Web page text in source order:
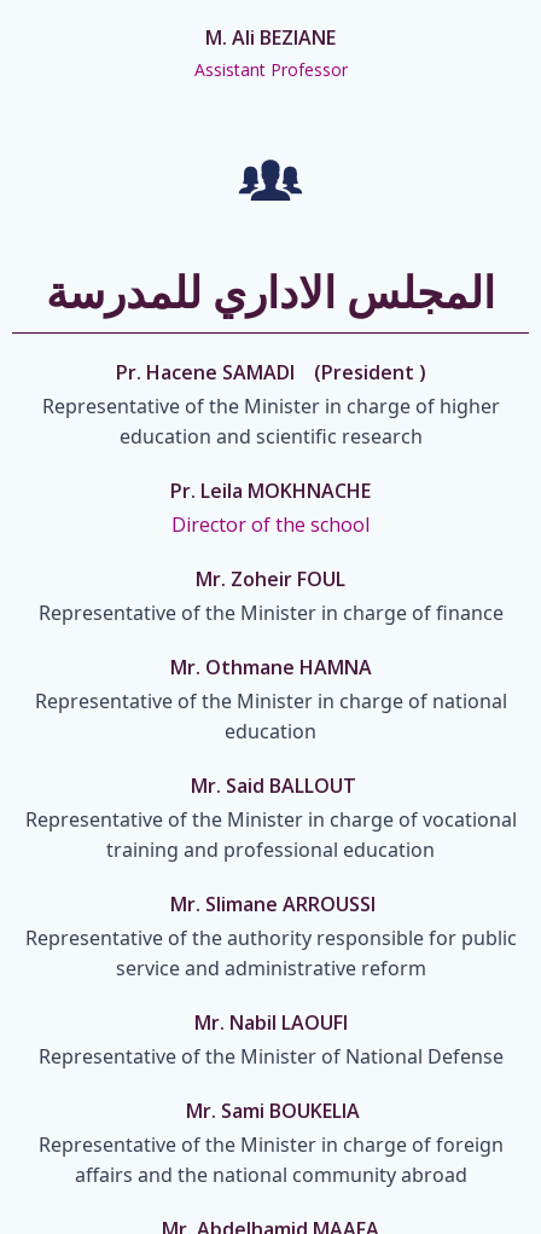
M. Ali BEZIANE
Assistant Professor
المجلس الاداري للمدرسة
Pr. Hacene SAMADI (President )
Representative of the Minister in charge of higher
education and scientific research
Pr. Leila MOKHNACHE
Director of the school
Mr. Zoheir FOUL
Representative of the Minister in charge of finance
Mr. Othmane HAMNA
Representative of the Minister in charge of national
education
Mr. Said BALLOUT
Representative of the Minister in charge of vocational
training and professional education
Mr. Slimane ARROUSSI
Representative of the authority responsible for public
service and administrative reform
Mr. Nabil LAOUFI
Representative of the Minister of National Defense
Mr. Sami BOUKELIA
Representative of the Minister in charge of foreign
affairs and the national community abroad